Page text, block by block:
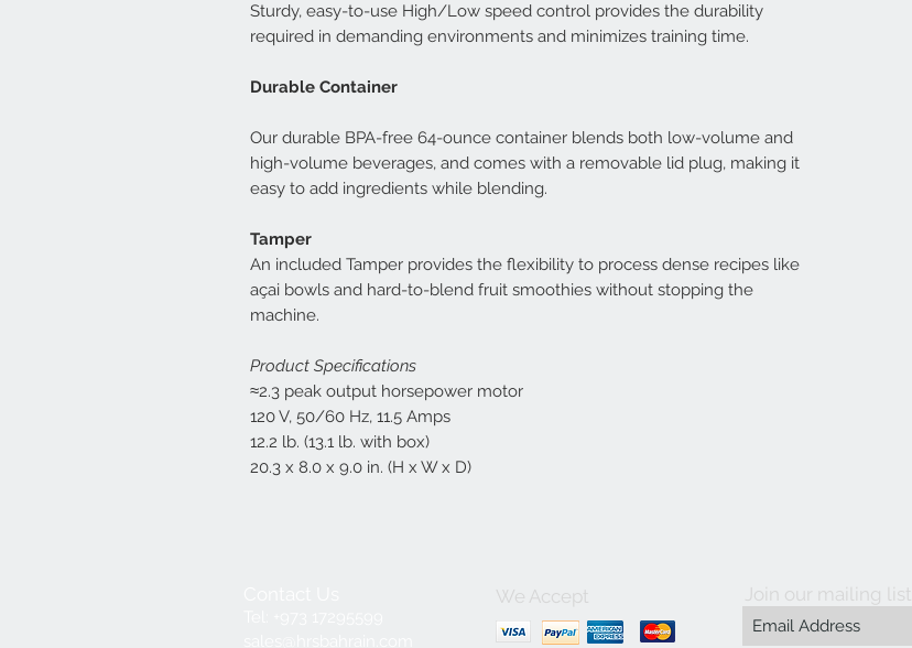
Sturdy, easy-to-use High/Low speed control provides the durability
required in demanding environments and minimizes training time.
Durable Container
Our durable BPA-free 64-ounce container blends both low-volume and
high-volume beverages, and comes with a removable lid plug, making it
easy to add ingredients while blending.
Tamper
An included Tamper provides the flexibility to process dense recipes like
açai bowls and hard-to-blend fruit smoothies without stopping the
machine.
Product Specifications
≈2.3 peak output horsepower motor
120 V, 50/60 Hz, 11.5 Amps
12.2 lb. (13.1 lb. with box)
20.3 x 8.0 x 9.0 in. (H x W x D)
We Accept Join our mailing list